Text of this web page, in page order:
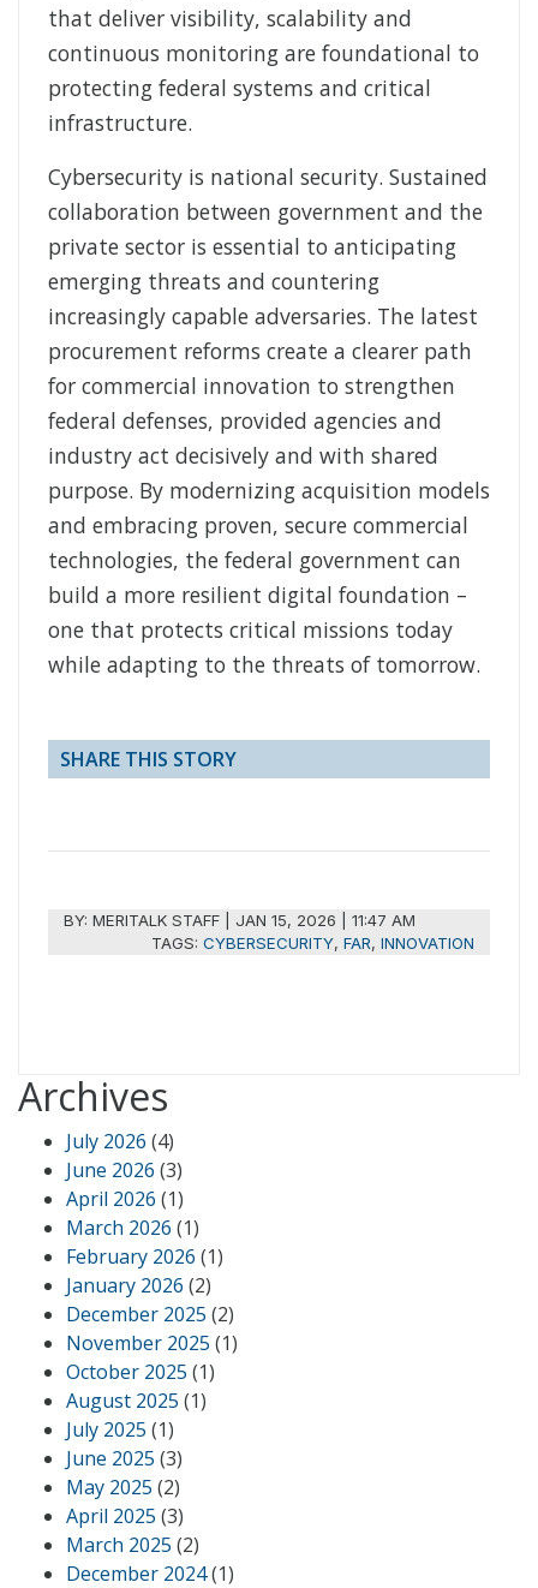
that deliver visibility, scalability and
continuous monitoring are foundational to
protecting federal systems and critical
infrastructure.
Cybersecurity is national security. Sustained
collaboration between government and the
private sector is essential to anticipating
emerging threats and countering
increasingly capable adversaries. The latest
procurement reforms create a clearer path
for commercial innovation to strengthen
federal defenses, provided agencies and
industry act decisively and with shared
purpose. By modernizing acquisition models
and embracing proven, secure commercial
technologies, the federal government can
build a more resilient digital foundation –
one that protects critical missions today
while adapting to the threats of tomorrow.
SHARE THIS STORY
BY:MERITALK STAFF |JAN 15, 2026 | 11:47 AM
TAGS: CYBERSECURITY, FAR, INNOVATION
Archives
July 2026 (4)
June 2026 (3)
April 2026 (1)
March 2026 (1)
February 2026 (1)
January 2026 (2)
December 2025 (2)
November 2025 (1)
October 2025 (1)
August 2025 (1)
July 2025 (1)
June 2025 (3)
May 2025 (2)
April 2025 (3)
March 2025 (2)
December 2024(1)